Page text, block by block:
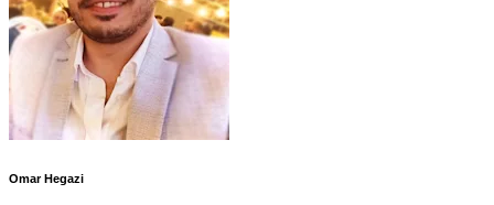
Omar Hegazi